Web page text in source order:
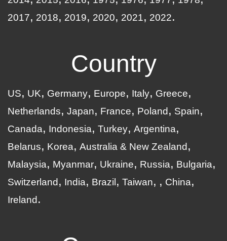
2017
2018 2019 2020 2021 2022
Country
US UK Germany Europe Italy
Greece
Netherlands
Japan France Poland
Spain
Canada
Indonesia Turkey Argentina
Belarus
Korea
Australia & New Zealand
Malaysia
Myanmar Ukraine Russia
Bulgaria
Switzerland
India Brazil Taiwan
China
Ireland